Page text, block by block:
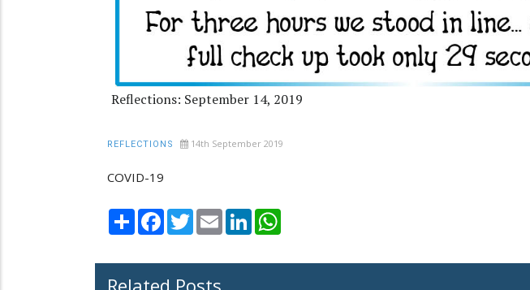
Reflections: September 14, 2019
REFLECTIONS 14th September 2019
COVID-19
Share Facebook
TwitterEmail LinkedIn
Related Posts